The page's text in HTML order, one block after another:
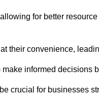
for better
their convenience,
informed decisions
crucial for businesses